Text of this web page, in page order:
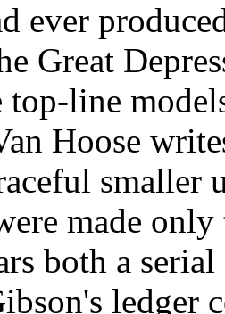
ever
Great
top-line
Hoose
smaller
made
both a
ledger